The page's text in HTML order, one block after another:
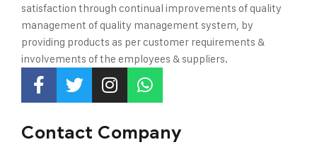
satisfaction through continual improvements of quality
management of quality management system, by
providing products as per customer requirements &
involvements of the employees & suppliers.
Contact Company